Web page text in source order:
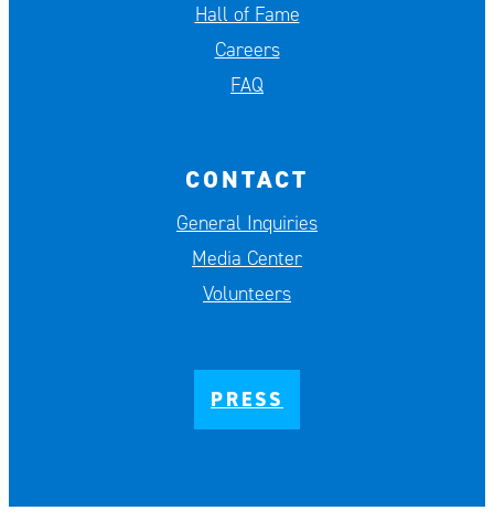
Hall of Fame
Careers
FAQ
CONTACT
General Inquiries
Media Center
Volunteers
PRESS